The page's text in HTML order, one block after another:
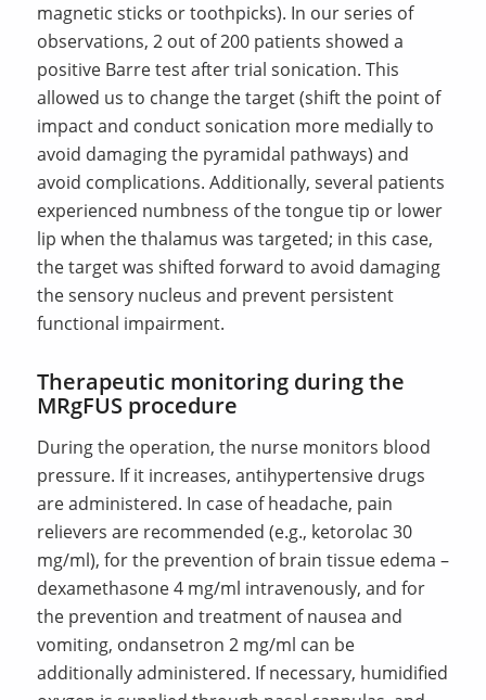
magnetic sticks or toothpicks). In our series of
observations, 2 out of 200 patients showed a
positive Barre test after trial sonication. This
allowed us to change the target (shift the point of
impact and conduct sonication more medially to
avoid damaging the pyramidal pathways) and
avoid complications. Additionally, several patients
experienced numbness of the tongue tip or lower
lip when the thalamus was targeted; in this case,
the target was shifted forward to avoid damaging
the sensory nucleus and prevent persistent
functional impairment.
Therapeutic monitoring during the
MRgFUS procedure
During the operation, the nurse monitors blood
pressure. If it increases, antihypertensive drugs
are administered. In case of headache, pain
relievers are recommended (e.g., ketorolac 30
mg/ml), for the prevention of brain tissue edema –
dexamethasone 4 mg/ml intravenously, and for
the prevention and treatment of nausea and
vomiting, ondansetron 2 mg/ml can be
additionally administered. If necessary, humidified